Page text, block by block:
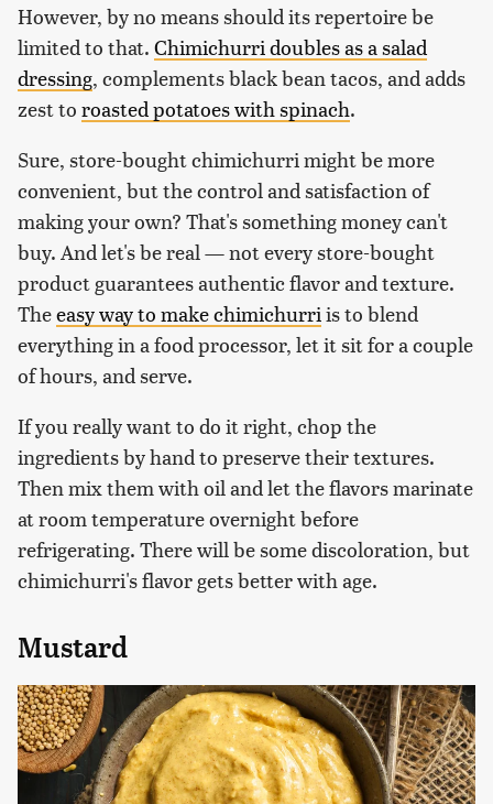
However, by no means should its repertoire be
limited to that. Chimichurri doubles as a salad
dressing, complements black bean tacos, and adds
zest to roasted potatoes with spinach.
Sure, store-bought chimichurri might be more
convenient, but the control and satisfaction of
making your own? That's something money can't
buy. And let's be real — not every store-bought
product guarantees authentic flavor and texture.
Theeasy way to make chimichurri is to blend
everything in a food processor, let it sit for a couple
of hours, and serve.
If you really want to do it right, chop the
ingredients by hand to preserve their textures.
Then mix them with oil and let the flavors marinate
at room temperature overnight before
refrigerating. There will be some discoloration, but
chimichurri's flavor gets better with age.
Mustard